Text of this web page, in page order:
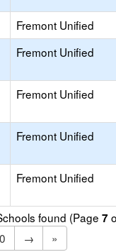
Fremont Unified
Fremont Unified
Fremont Unified
Fremont Unified
Fremont Unified
found (Page 7
→
»